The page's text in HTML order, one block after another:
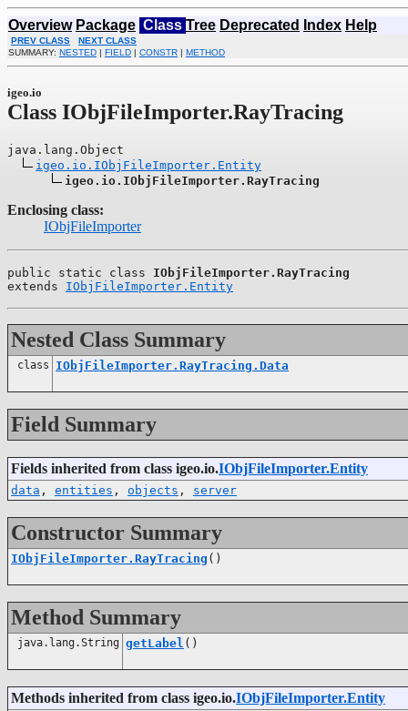
Overview Package Class Tree Deprecated Index Help
PREV CLASS
NEXT CLASS
SUMMARY: NESTED | FIELD | CONSTR | METHOD
igeo.io
Class IObjFileImporter.RayTracing
java.lang.Object
igeo.io.IObjFileImporter.Entity
igeo.io.IObjFileImporter.RayTracing
Enclosing class:
IObjFileImporter
public static class IObjFileImporter.RayTracing
extends IObjFileImporter.Entity
Nested Class Summary
class IObjFileImporter.RayTracing.Data
Field Summary
Fields inherited from class igeo.io.IObjFileImporter.Entity
data , entities , objects , server
Constructor Summary
IObjFileImporter.RayTracing ()
Method Summary
java.lang.String getLabel ()
Methods inherited from class igeo.io.IObjFileImporter.Entity